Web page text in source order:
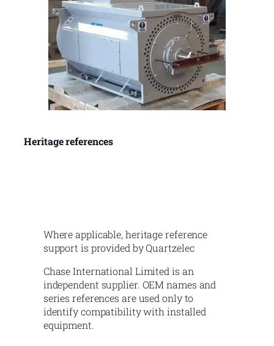
Heritage references
Where applicable, heritage reference
support is provided by Quartzelec
Chase International Limited is an
independent supplier. OEM names and
series references are used only to
identify compatibility with installed
equipment.